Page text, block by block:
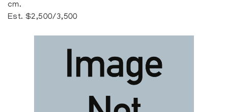
cm.
Est. $2,500/3,500